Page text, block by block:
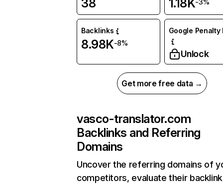
38 1.18K-3%
Backlinks
8.98K-8%
Google Penalty
Unlock
Get more free data →
vasco-translator.com
Backlinks and Referring
Domains
Uncover the referring domains of
competitors, evaluate their backlink